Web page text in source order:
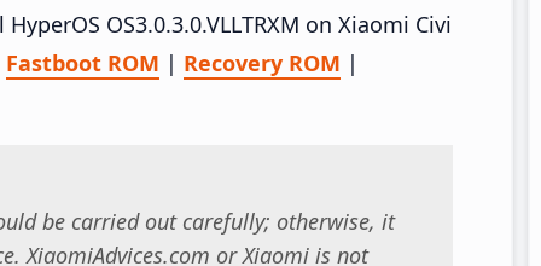
OS3.0.3.0.VLLTRXM on Xiaomi Civi
Fastboot ROM | Recovery ROM |
be carried out carefully; otherwise, it
XiaomiAdvices.com or Xiaomi is not